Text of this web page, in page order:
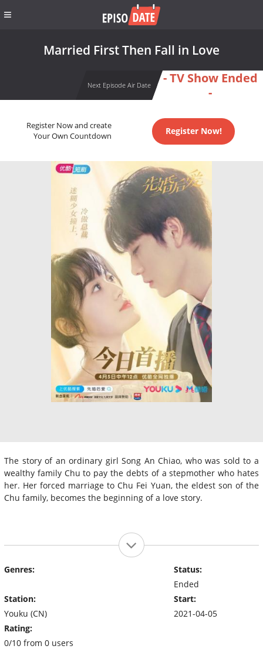
Married First Then Fall in Love
Next Episode Air Date
- TV Show Ended
-
Register Now and create
Your Own Countdown
Register Now!
The story of an ordinary girl Song An Chiao, who was sold to a
wealthy family Chu to pay the debts of a stepmother who hates
her. Her forced marriage to Chu Fei Yuan, the eldest son of the
Chu family, becomes the beginning of a love story.
Genres:
Station:
Youku (CN)
Rating:
0/10 from 0 users
Status:
Ended
Start:
2021-04-05